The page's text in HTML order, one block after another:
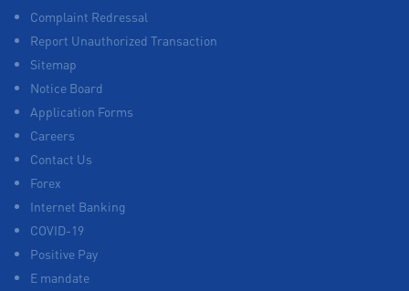
Complaint Redressal
Report Unauthorized Transaction
Sitemap
Notice Board
Application Forms
Careers
Contact Us
Forex
Internet Banking
COVID-19
Positive Pay
E mandate